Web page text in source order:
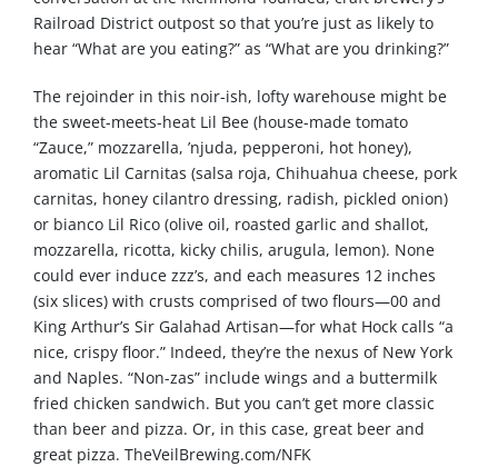
Railroad District outpost so that you’re just as likely to
hear “What are you eating?” as “What are you drinking?”
The rejoinder in this noir-ish, lofty warehouse might be
the sweet-meets-heat Lil Bee (house-made tomato
“Zauce,” mozzarella, ’njuda, pepperoni, hot honey),
aromatic Lil Carnitas (salsa roja, Chihuahua cheese, pork
carnitas, honey cilantro dressing, radish, pickled onion)
or bianco Lil Rico (olive oil, roasted garlic and shallot,
mozzarella, ricotta, kicky chilis, arugula, lemon). None
could ever induce zzz’s, and each measures 12 inches
(six slices) with crusts comprised of two flours—00 and
King Arthur’s Sir Galahad Artisan—for what Hock calls “a
nice, crispy floor.” Indeed, they’re the nexus of New York
and Naples. “Non-zas” include wings and a buttermilk
fried chicken sandwich. But you can’t get more classic
than beer and pizza. Or, in this case, great beer and
great pizza. TheVeilBrewing.com/NFK